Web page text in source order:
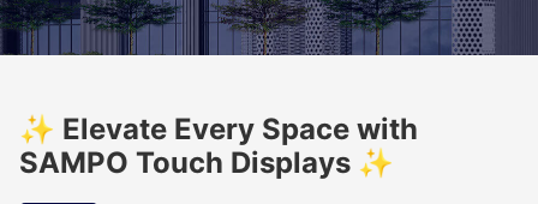
✨ Elevate Every Space with
SAMPO Touch Displays ✨